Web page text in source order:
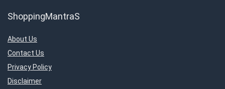
ShoppingMantraS
About Us
Contact Us
Privacy Policy
Disclaimer